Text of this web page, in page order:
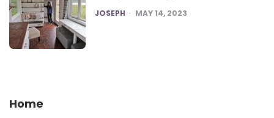
POSTED
JOSEPH MAY 14, 2023
Home